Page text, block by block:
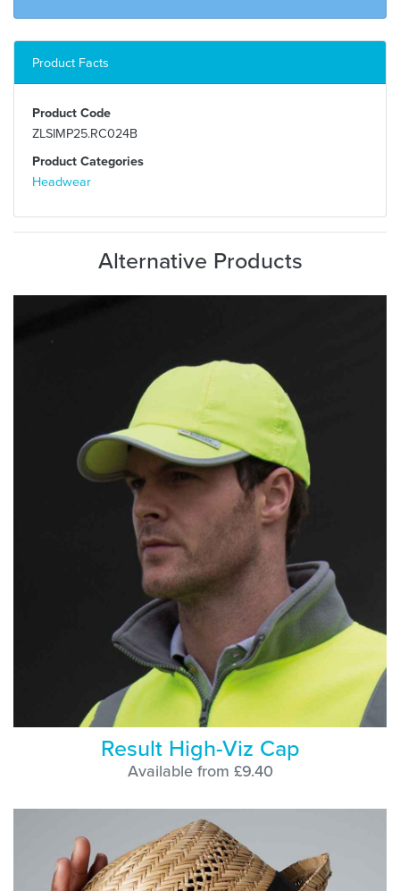
Product Facts
Product Code
ZLSIMP25.RC024B
Product Categories
Headwear
Alternative Products
Result High-Viz Cap
Available from £9.40